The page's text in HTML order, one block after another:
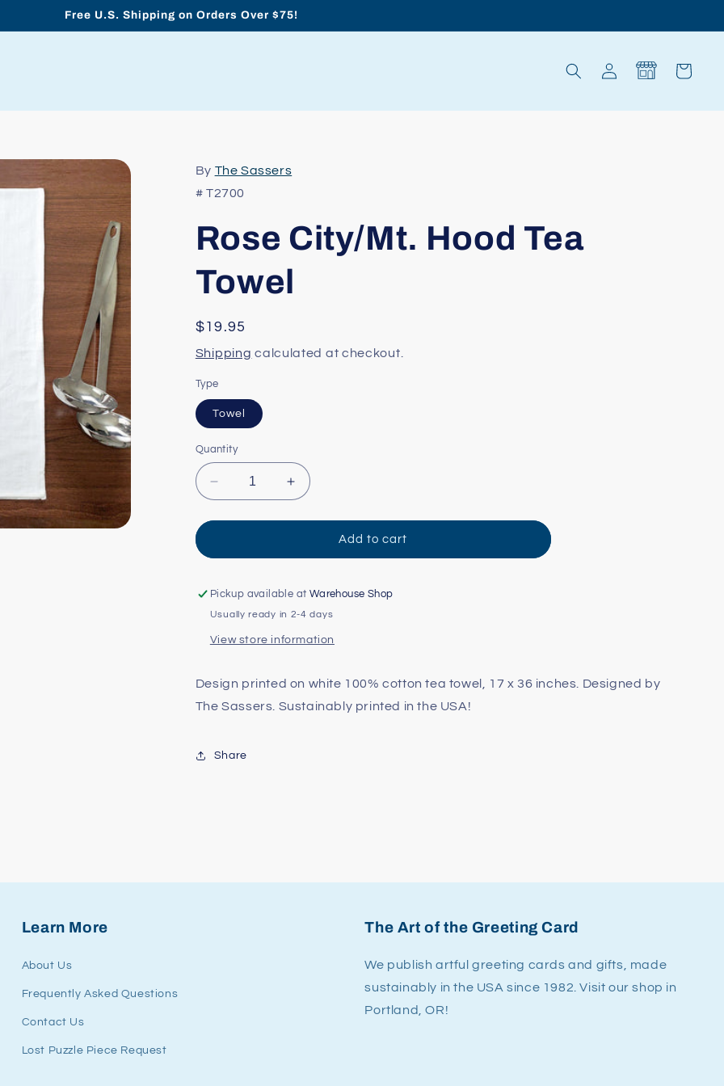
Free U.S. Shipping on Orders Over $75!
in
Cart
By The Sassers
# T2700
Rose City/Mt. Hood Tea
Towel
Regular
price
$19.95
Shipping calculated at checkout.
Type
Towel
Quantity
Decrease
quantity
for
City/Mt.
Tea
Towel
Increase
quantity
for
City/Mt.
Tea
Towel
Add to cart
Pickup available at Warehouse Shop
Usually ready in 2-4 days
View store information
Design printed on white 100% cotton tea towel, 17 x 36 inches. Designed by
The Sassers. Sustainably printed in the USA!
Share
Learn More
About Us
Frequently Asked Questions
Contact Us
Lost Puzzle Piece Request
The Art of the Greeting Card
We publish artful greeting cards and gifts, made
sustainably in the USA since 1982. Visit our shop in
Portland, OR!